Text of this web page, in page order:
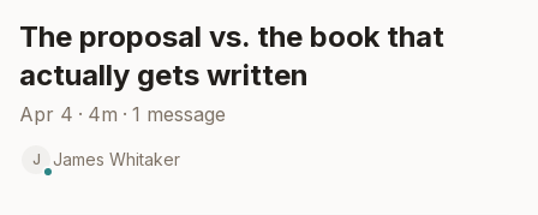
The proposal vs. the book that
actually gets written
Apr 4 · 4m · 1 message
J James Whitaker